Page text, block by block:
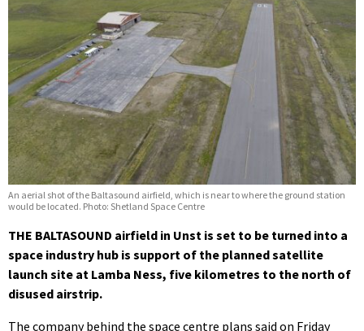
An aerial shot of the Baltasound airfield, which is near to where the ground station
would be located. Photo: Shetland Space Centre
THE BALTASOUND airfield in Unst is set to be turned into a
space industry hub is support of the planned satellite
launch site at Lamba Ness, five kilometres to the north of
disused airstrip.
The company behind the space centre plans said on Friday